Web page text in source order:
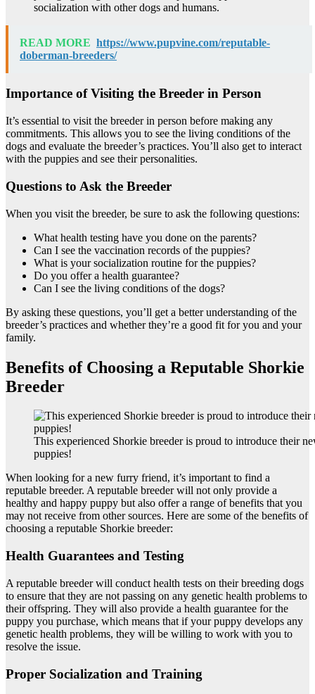
socialization with other dogs and humans.
READ MORE https://www.pupvine.com/reputable-
doberman-breeders/
Importance of Visiting the Breeder in Person
It’s essential to visit the breeder in person before making any
commitments. This allows you to see the living conditions of the
dogs and evaluate the breeder’s practices. You’ll also get to interact
with the puppies and see their personalities.
Questions to Ask the Breeder
When you visit the breeder, be sure to ask the following questions:
What health testing have you done on the parents?
Can I see the vaccination records of the puppies?
What is your socialization routine for the puppies?
Do you offer a health guarantee?
Can I see the living conditions of the dogs?
By asking these questions, you’ll get a better understanding of the
breeder’s practices and whether they’re a good fit for you and your
family.
Benefits of Choosing a Reputable Shorkie
Breeder
This experienced Shorkie breeder is proud to introduce their
puppies!
When looking for a new furry friend, it’s important to find a
reputable breeder. A reputable breeder will not only provide a
healthy and happy puppy but also offer a range of benefits that you
may not receive from other sources. Here are some of the benefits of
choosing a reputable Shorkie breeder:
Health Guarantees and Testing
A reputable breeder will conduct health tests on their breeding dogs
to ensure that they are not passing on any genetic health problems to
their offspring. They will also provide a health guarantee for the
puppy you purchase, which means that if your puppy develops any
genetic health problems, they will be willing to work with you to
resolve the issue.
Proper Socialization and Training